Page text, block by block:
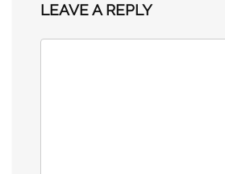
LEAVE A REPLY